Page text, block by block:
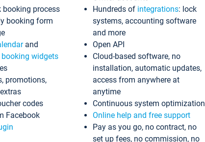
booking process
booking form
and
widgets
promotions,
codes
Facebook
Hundreds of integrations: lock
systems, accounting software
and more
Open API
Cloud-based software, no
installation, automatic updates,
access from anywhere at
anytime
Continuous system optimization
Online help and free support
Pay as you go, no contract, no
set up fees, no commission, no